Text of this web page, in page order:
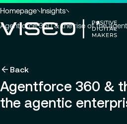
Go to headerSkip to main
Back
Using technology as a
View all services
Back
About us
Who we are
Back
Careers
You
are
Homepage Insights
Agentforce 360 & the rise of the
Back
Agentforce 360 &
the agentic